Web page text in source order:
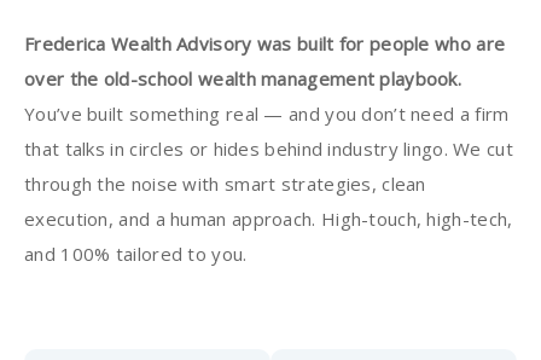
Frederica Wealth Advisory was built for people who are
over the old-school wealth management playbook.
You’ve built something real — and you don’t need a firm
that talks in circles or hides behind industry lingo. We cut
through the noise with smart strategies, clean
execution, and a human approach. High-touch, high-tech,
and 100% tailored to you.